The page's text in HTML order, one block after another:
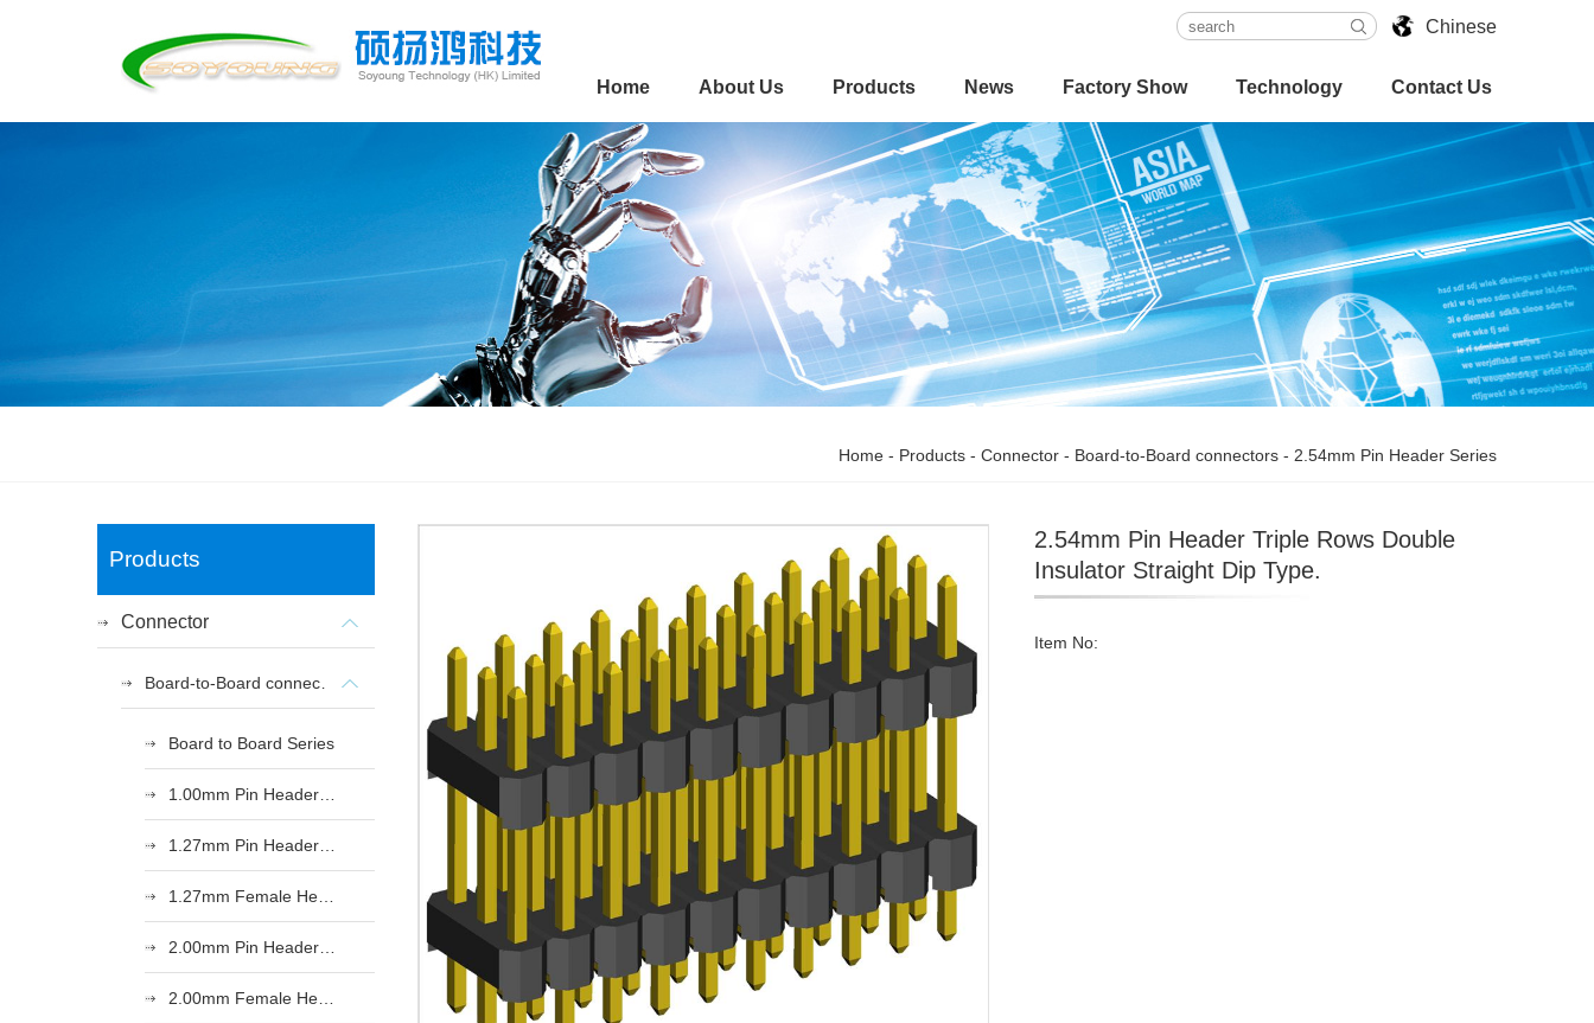
Chinese
Home About Us Products News Factory Show Technology Contact Us
Home - Products - Connector - Board-to-Board connectors - 2.54mm Pin Header Series
Products
Connector
Board to Board Series
2.54mm Pin Header Triple Rows Double
Insulator Straight Dip Type.
Item No: